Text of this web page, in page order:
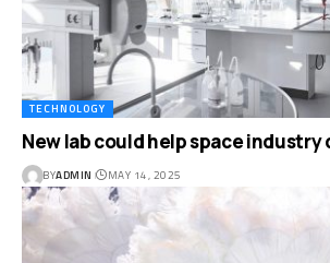
TECHNOLOGY
New lab could help space industry
BYADMIN MAY 14, 2025